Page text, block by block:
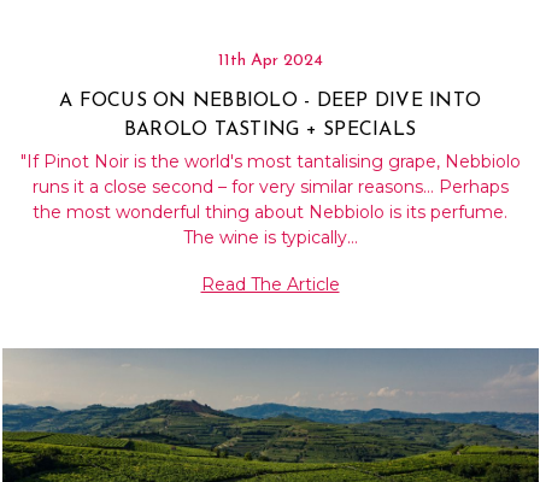
11th Apr 2024
A FOCUS ON NEBBIOLO - DEEP DIVE INTO
BAROLO TASTING + SPECIALS
"If Pinot Noir is the world's most tantalising grape, Nebbiolo
runs it a close second – for very similar reasons… Perhaps
the most wonderful thing about Nebbiolo is its perfume.
The wine is typically…
Read The Article